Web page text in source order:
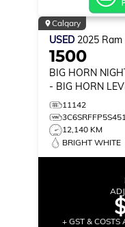
Calgary
USED 2025 Ram
1500
BIG HORN
- BIG HORN
MORE!11142
12,140 KM
BRIGHT WHITE
+ GST & COSTS